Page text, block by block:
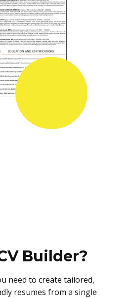
Builder?
need to create tailored,
resumes from a single